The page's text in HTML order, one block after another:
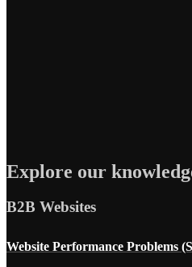
Explore our
B2B Websites
Website Performance Problems